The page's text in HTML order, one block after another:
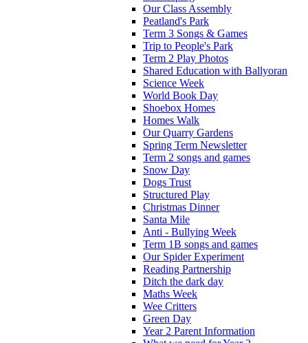
Our Class Assembly
Peatland's Park
Term 3 Songs & Games
Trip to People's Park
Term 2 Play Photos
Shared Education with Ballyoran
Science Week
World Book Day
Shoebox Homes
Homes Walk
Our Quarry Gardens
Spring Term Newsletter
Term 2 songs and games
Snow Day
Dogs Trust
Structured Play
Christmas Dinner
Santa Mile
Anti - Bullying Week
Term 1B songs and games
Our Spider Experiment
Reading Partnership
Ditch the dark day
Maths Week
Wee Critters
Green Day
Year 2 Parent Information